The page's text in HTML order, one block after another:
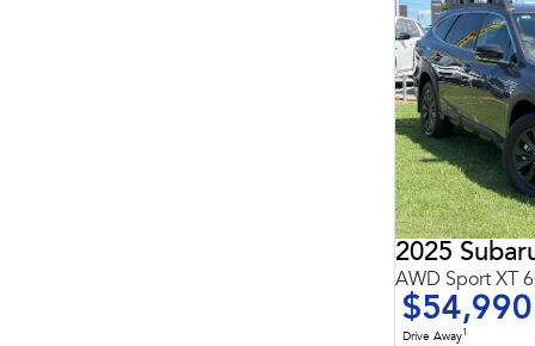
2025
AWD Sport XT
$54,990
Drive Away1